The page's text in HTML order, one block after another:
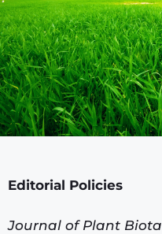
Editorial Policies
Journal of Plant Biota